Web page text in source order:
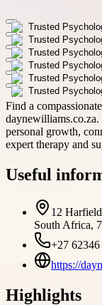
Find a compassionate
personal growth,
expert therapy and
Useful
12
South Africa,
+27
https://
Highlights